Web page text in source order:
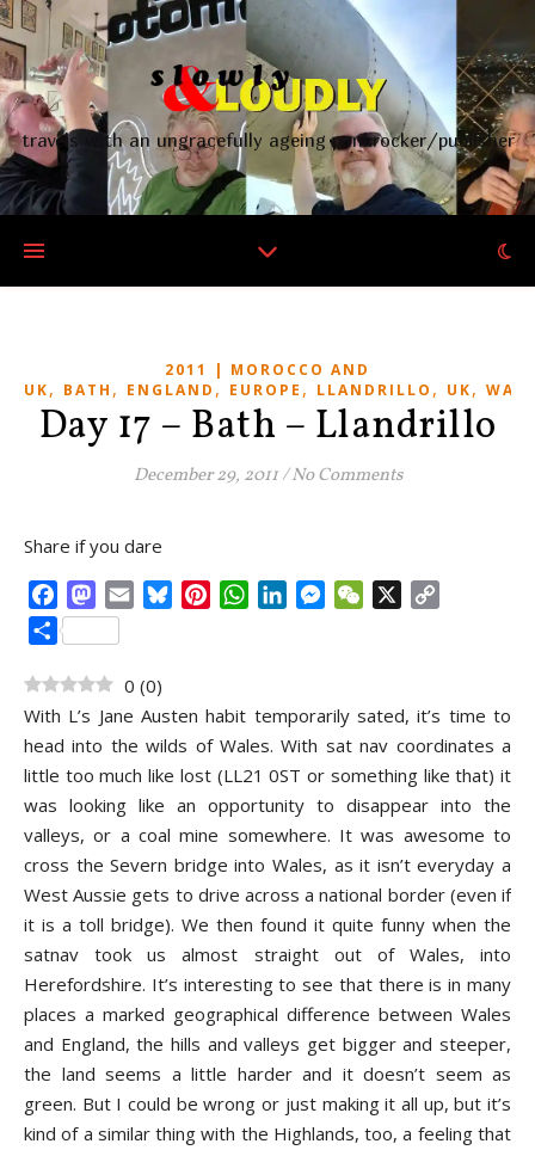
travels with an ungracefully ageing punkrocker/publisher
2011 | MOROCCO AND
UK, BATH , ENGLAND , EUROPE , LLANDRILLO , UK,
Day 17 – Bath – Llandrillo
December 29, 2011 /No Comments
Share if you dare
FacebookMastodon
Email BlueskyPinterestWhatsApp
LinkedInMessenger
WeChat
Share
0 (0)
With L’s Jane Austen habit temporarily sated, it’s time to
head into the wilds of Wales. With sat nav coordinates a
little too much like lost (LL21 0ST or something like that) it
was looking like an opportunity to disappear into the
valleys, or a coal mine somewhere. It was awesome to
cross the Severn bridge into Wales, as it isn’t everyday a
West Aussie gets to drive across a national border (even if
it is a toll bridge). We then found it quite funny when the
satnav took us almost straight out of Wales, into
Herefordshire. It’s interesting to see that there is in many
places a marked geographical difference between Wales
and England, the hills and valleys get bigger and steeper,
the land seems a little harder and it doesn’t seem as
green. But I could be wrong or just making it all up, but it’s
kind of a similar thing with the Highlands, too, a feeling that